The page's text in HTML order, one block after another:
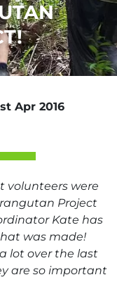
Apr 2016
volunteers were
Project
Kate has
was made!
lot over the last
are so important